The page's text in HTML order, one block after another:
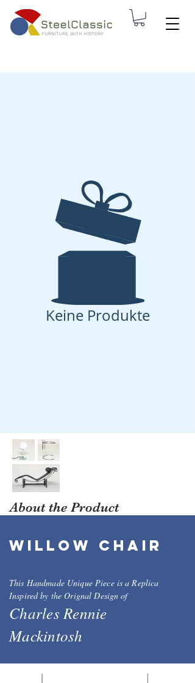
Keine Produkte
About the Product
WILLOW CHAIR
This Handmade Unique Piece is a Replica
Inspired by the Orignal Design of
Charles Rennie
Mackintosh